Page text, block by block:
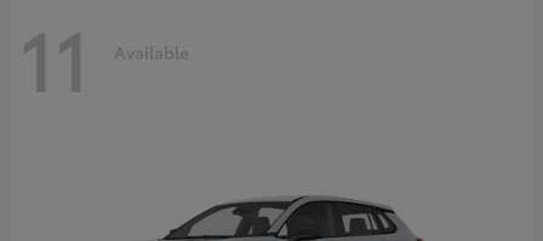
11 Available